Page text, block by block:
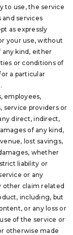
to use, the service
and services
as expressly
your use, without
any kind, either
or conditions of
a particular
employees,
service providers or
direct, indirect,
of any kind,
lost savings,
whether
liability or
or any
other claim related
including, but
or any loss or
of the service or
otherwise made